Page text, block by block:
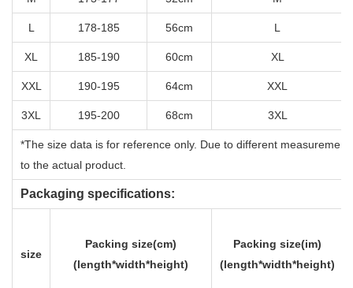
L 178-185 56cm L
XL 185-190 60cm XL
XXL 190-195 64cm XXL
3XL 195-200 68cm 3XL
*The size data is for reference only. Due to different
to the actual product.
Packaging specifications:
size
Packing size(cm)
(length*width*height)
Packing size(im)
(length*width*height)